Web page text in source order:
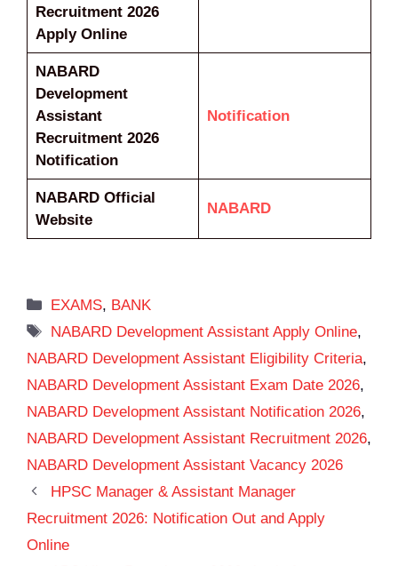
Recruitment 2026
Apply Online
NABARD
Development
Assistant
Recruitment 2026
Notification
Notification
NABARD Official
Website
NABARD
Categories
EXAMS, BANK
Tags
NABARD Development Assistant Apply Online,
NABARD Development Assistant Eligibility Criteria,
NABARD Development Assistant Exam Date 2026,
NABARD Development Assistant Notification 2026,
NABARD Development Assistant Recruitment 2026,
NABARD Development Assistant Vacancy 2026
HPSC Manager & Assistant Manager
Recruitment 2026: Notification Out and Apply
Online